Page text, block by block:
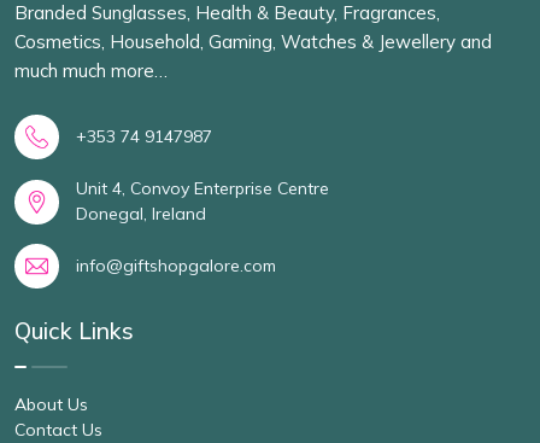
Branded Sunglasses, Health & Beauty, Fragrances,
Cosmetics, Household, Gaming, Watches & Jewellery and
much much more…
+353 74 9147987
Unit 4, Convoy Enterprise Centre
Donegal, Ireland
info@giftshopgalore.com
Quick Links
About Us
Contact Us